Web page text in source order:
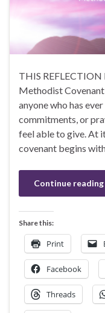
THIS REFLECTION
Methodist Covenant
anyone who has
commitments, or
feel able to give. At
covenant begins
Continue reading
Share this:
Print
Facebook
Threads